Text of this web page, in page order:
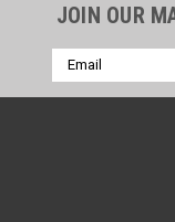
JOIN OUR
Email
Address